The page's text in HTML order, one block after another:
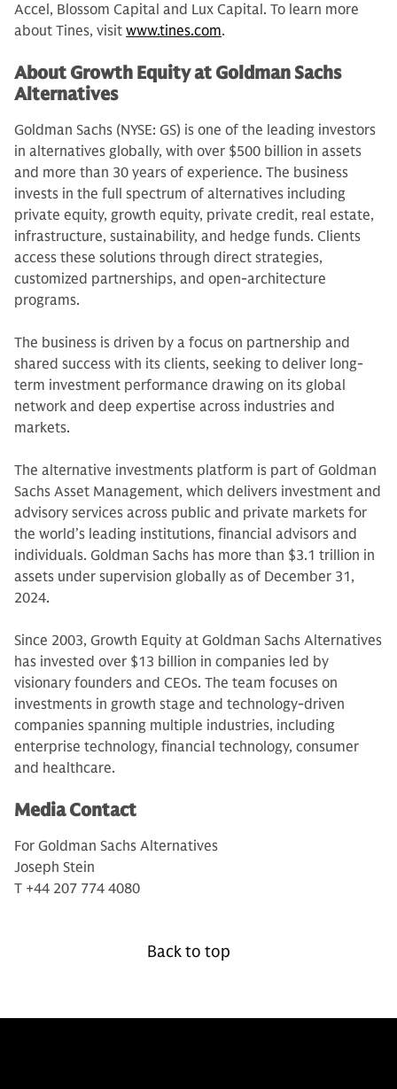
Accel, Blossom Capital and Lux Capital. To learn more
about Tines, visit www.tines.com.
About Growth Equity at Goldman Sachs
Alternatives
Goldman Sachs (NYSE: GS) is one of the leading investors
in alternatives globally, with over $500 billion in assets
and more than 30 years of experience. The business
invests in the full spectrum of alternatives including
private equity, growth equity, private credit, real estate,
infrastructure, sustainability, and hedge funds. Clients
access these solutions through direct strategies,
customized partnerships, and open-architecture
programs.
The business is driven by a focus on partnership and
shared success with its clients, seeking to deliver long-
term investment performance drawing on its global
network and deep expertise across industries and
markets.
The alternative investments platform is part of Goldman
Sachs Asset Management, which delivers investment and
advisory services across public and private markets for
the world’s leading institutions, financial advisors and
individuals. Goldman Sachs has more than $3.1 trillion in
assets under supervision globally as of December 31,
2024.
Since 2003, Growth Equity at Goldman Sachs Alternatives
has invested over $13 billion in companies led by
visionary founders and CEOs. The team focuses on
investments in growth stage and technology-driven
companies spanning multiple industries, including
enterprise technology, financial technology, consumer
and healthcare.
Media Contact
For Goldman Sachs Alternatives
Joseph Stein
T +44 207 774 4080
Back to top